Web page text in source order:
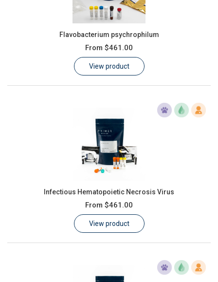
Flavobacterium psychrophilum
From $461.00
View product
Infectious Hematopoietic Necrosis Virus
From $461.00
View product